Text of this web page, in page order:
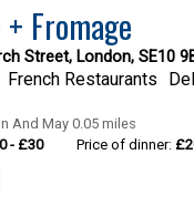
Fromage
Street, London, SE10
French Restaurants
And May 0.05 miles
- £30 Price of dinner: